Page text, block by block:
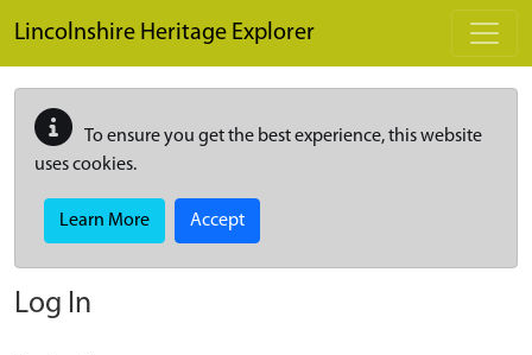
Lincolnshire Heritage Explorer
To ensure you get the best experience, this website
uses cookies.
Learn More Accept
Log In